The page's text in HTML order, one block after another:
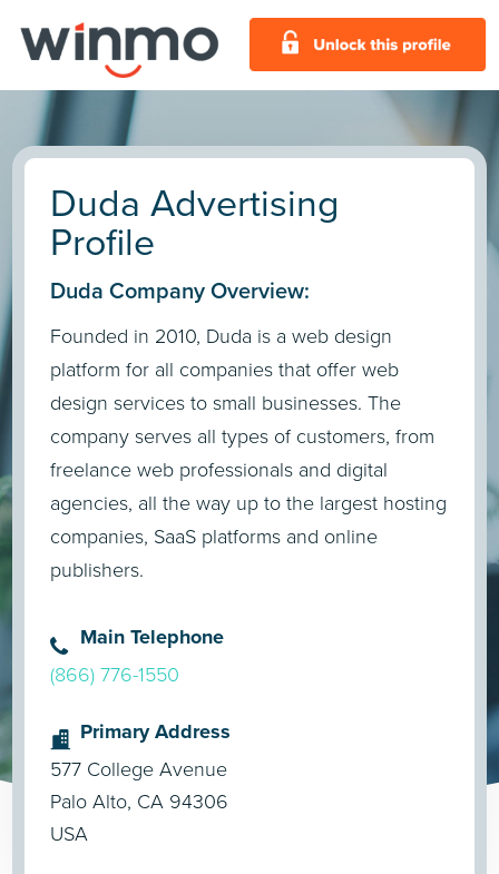
Duda Advertising
Profile
Duda Company Overview:
Founded in 2010, Duda is a web design
platform for all companies that offer web
design services to small businesses. The
company serves all types of customers, from
freelance web professionals and digital
agencies, all the way up to the largest hosting
companies, SaaS platforms and online
publishers.
Main Telephone
(866) 776-1550
Primary Address
577 College Avenue
Palo Alto, CA 94306
USA